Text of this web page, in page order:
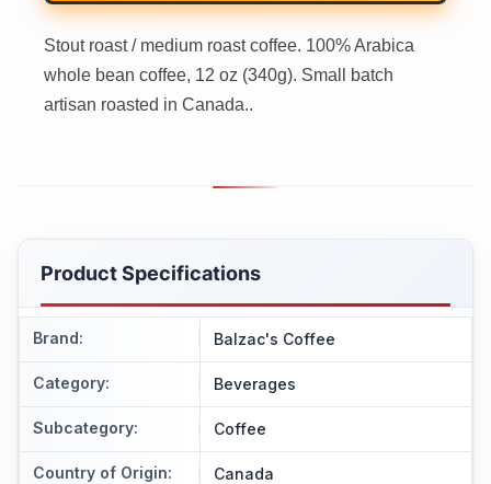
Stout roast / medium roast coffee. 100% Arabica
whole bean coffee, 12 oz (340g). Small batch
artisan roasted in Canada..
Product Specifications
Brand: Balzac's Coffee
Category: Beverages
Subcategory: Coffee
Country of Origin: Canada